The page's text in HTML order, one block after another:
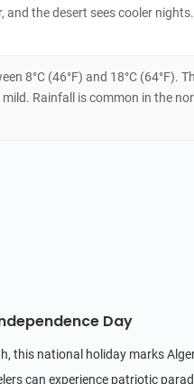
and the desert sees cooler
8°C (46°F) and 18°C (64°F).
Rainfall is common in the
Day
this national holiday marks
can experience patriotic